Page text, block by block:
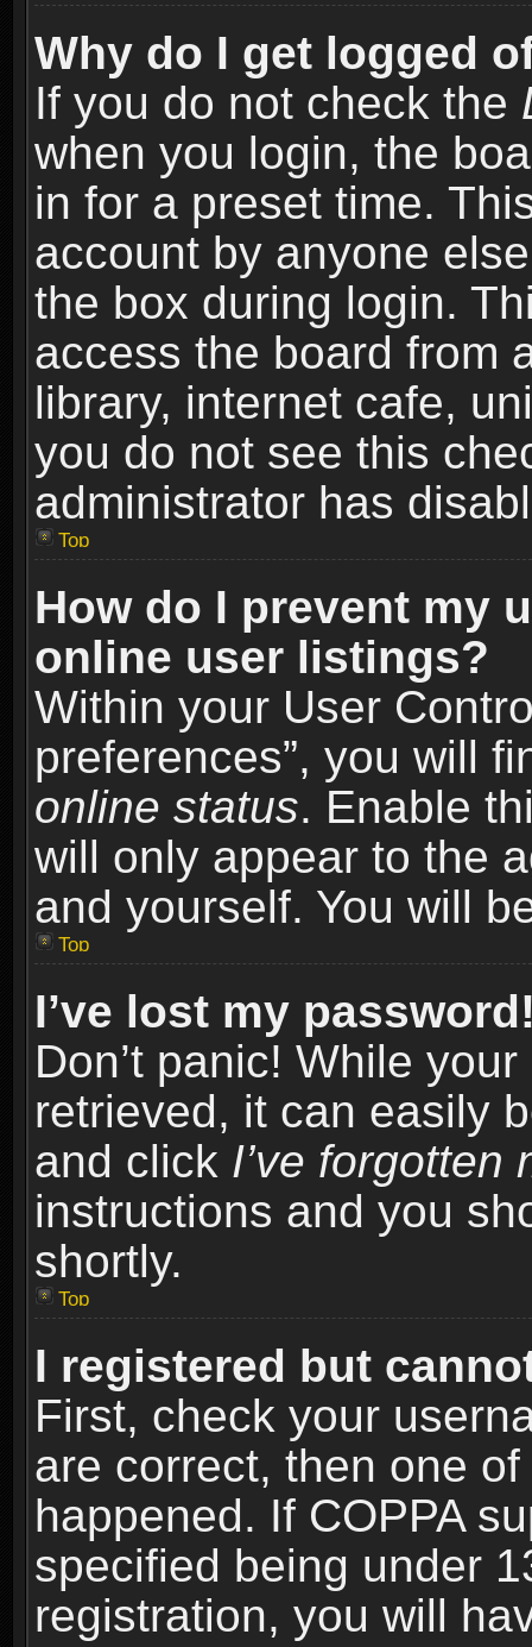
Why do I get logged
If you do not check the
when you login, the
in for a preset time.
account by anyone
the box during login.
access the board from
library, internet cafe,
you do not see this
administrator has
Top
How do I prevent my
online user listings?
Within your User
preferences”, you will
online status. Enable
will only appear to the
and yourself. You will
Top
I’ve lost my
Don’t panic! While
retrieved, it can easily
and click I’ve forgotten
instructions and you
shortly.
Top
I registered but
First, check your
are correct, then one
happened. If COPPA
specified being under
registration, you will